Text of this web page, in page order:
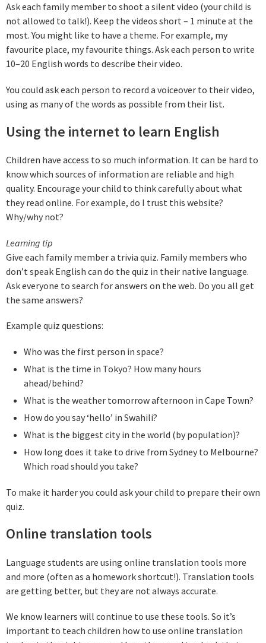
Ask each family member to shoot a silent video (your child is
not allowed to talk!). Keep the videos short – 1 minute at the
most. You might like to have a theme. For example, my
favourite place, my favourite things. Ask each person to write
10–20 English words to describe their video.
You could ask each person to record a voiceover to their video,
using as many of the words as possible from their list.
Using the internet to learn English
Children have access to so much information. It can be hard to
know which sources of information are reliable and high
quality. Encourage your child to think carefully about what
they read online. For example, do I trust this website?
Why/why not?
Learning tip
Give each family member a trivia quiz. Family members who
don’t speak English can do the quiz in their native language.
Ask everyone to search for answers on the web. Do you all get
the same answers?
Example quiz questions:
Who was the first person in space?
What is the time in Tokyo? How many hours
ahead/behind?
What is the weather tomorrow afternoon in Cape Town?
How do you say ‘hello’ in Swahili?
What is the biggest city in the world (by population)?
How long does it take to drive from Sydney to Melbourne?
Which road should you take?
To make it harder you could ask your child to prepare their own
quiz.
Online translation tools
Language students are using online translation tools more
and more (often as a homework shortcut!). Translation tools
are getting better, but they are not always accurate.
We know learners will continue to use these tools. So it’s
important to teach children how to use online translation